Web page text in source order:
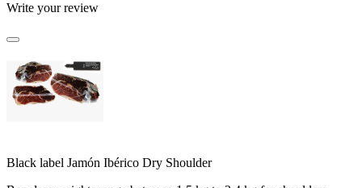
Write your review
Black label Jamón Ibérico Dry Shoulder